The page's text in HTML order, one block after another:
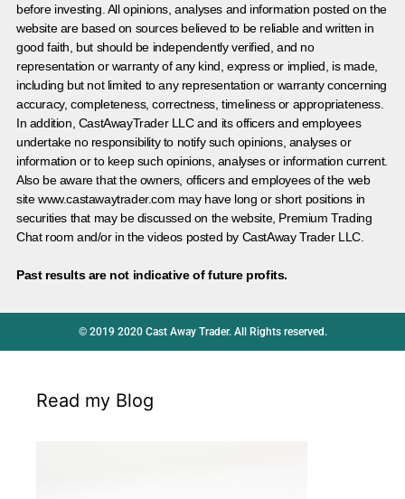
before investing. All opinions, analyses and information posted on the
website are based on sources believed to be reliable and written in
good faith, but should be independently verified, and no
representation or warranty of any kind, express or implied, is made,
including but not limited to any representation or warranty concerning
accuracy, completeness, correctness, timeliness or appropriateness.
In addition, CastAwayTrader LLC and its officers and employees
undertake no responsibility to notify such opinions, analyses or
information or to keep such opinions, analyses or information current.
Also be aware that the owners, officers and employees of the web
site www.castawaytrader.com may have long or short positions in
securities that may be discussed on the website, Premium Trading
Chat room and/or in the videos posted by CastAway Trader LLC.
Past results are not indicative of future profits.
© 2019 2020 Cast Away Trader. All Rights reserved.
Read my Blog